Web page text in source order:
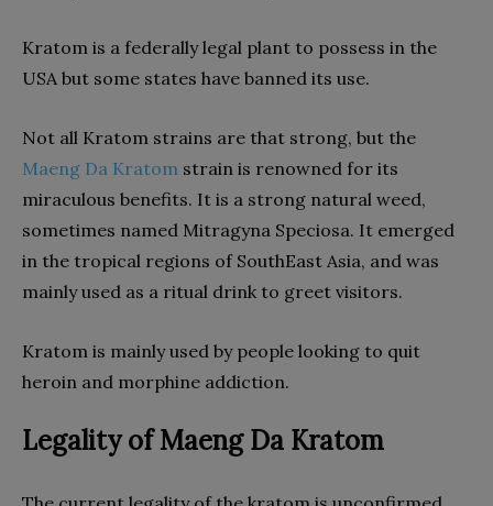
Kratom is a federally legal plant to possess in the
USA but some states have banned its use.
Not all Kratom strains are that strong, but the
Maeng Da Kratom strain is renowned for its
miraculous benefits. It is a strong natural weed,
sometimes named Mitragyna Speciosa. It emerged
in the tropical regions of SouthEast Asia, and was
mainly used as a ritual drink to greet visitors.
Kratom is mainly used by people looking to quit
heroin and morphine addiction.
Legality of Maeng Da Kratom